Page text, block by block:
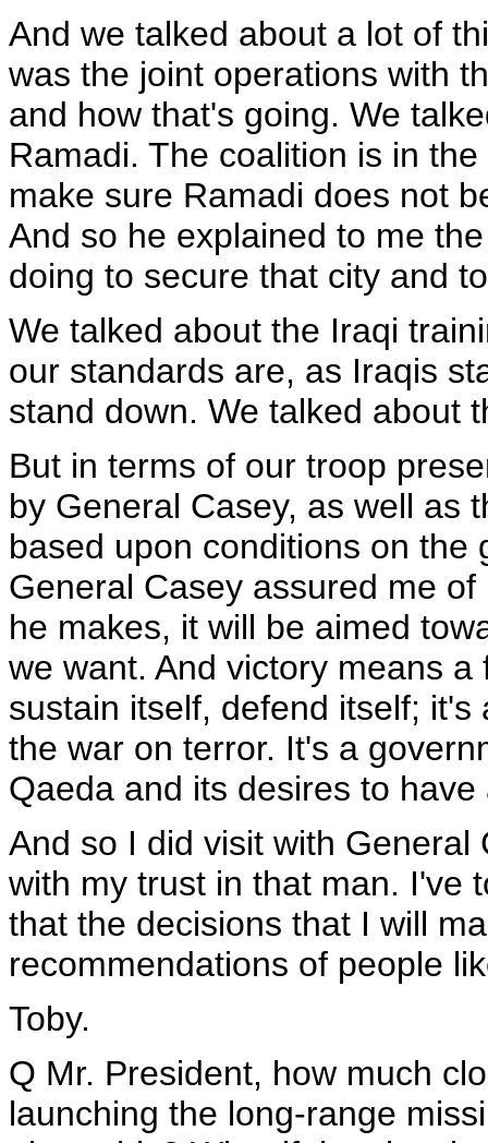
And we talked about a lot of
was the joint operations with
and how that's going. We
Ramadi. The coalition is in
make sure Ramadi does not
And so he explained to me
doing to secure that city and
We talked about the Iraqi
our standards are, as Iraqis
stand down. We talked about
But in terms of our troop
by General Casey, as well as
based upon conditions on the
General Casey assured me
he makes, it will be aimed
we want. And victory means
sustain itself, defend itself;
the war on terror. It's a
Qaeda and its desires to
And so I did visit with
with my trust in that man. I've
that the decisions that I will
recommendations of people
Toby.
Q Mr. President, how much
launching the long-range